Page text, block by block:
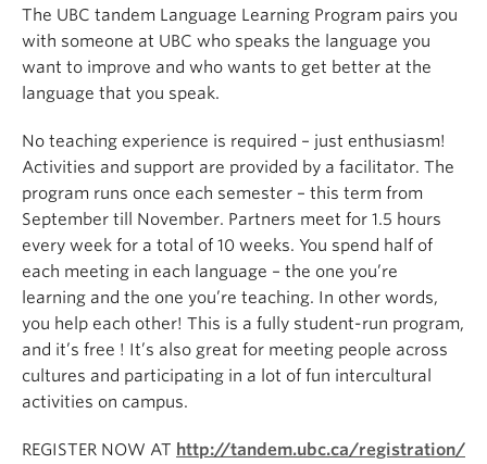
The UBC tandem Language Learning Program pairs you
with someone at UBC who speaks the language you
want to improve and who wants to get better at the
language that you speak.
No teaching experience is required – just enthusiasm!
Activities and support are provided by a facilitator. The
program runs once each semester – this term from
September till November. Partners meet for 1.5 hours
every week for a total of 10 weeks. You spend half of
each meeting in each language – the one you’re
learning and the one you’re teaching. In other words,
you help each other! This is a fully student-run program,
and it’s free ! It’s also great for meeting people across
cultures and participating in a lot of fun intercultural
activities on campus.
REGISTER NOW AT http://tandem.ubc.ca/registration/